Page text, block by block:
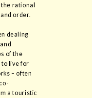
rational
order.
dealing
of the
to live for
– often
a touristic